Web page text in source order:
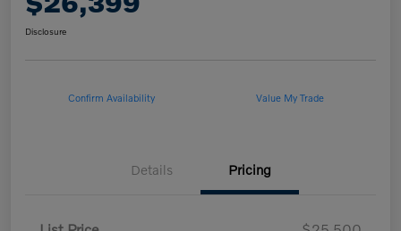
Disclosure
Confirm Availability Value My Trade
Details Pricing